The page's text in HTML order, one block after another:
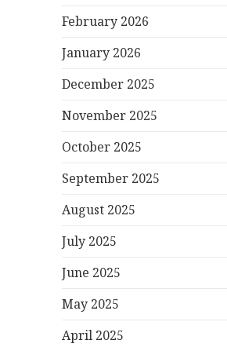
February 2026
January 2026
December 2025
November 2025
October 2025
September 2025
August 2025
July 2025
June 2025
May 2025
April 2025